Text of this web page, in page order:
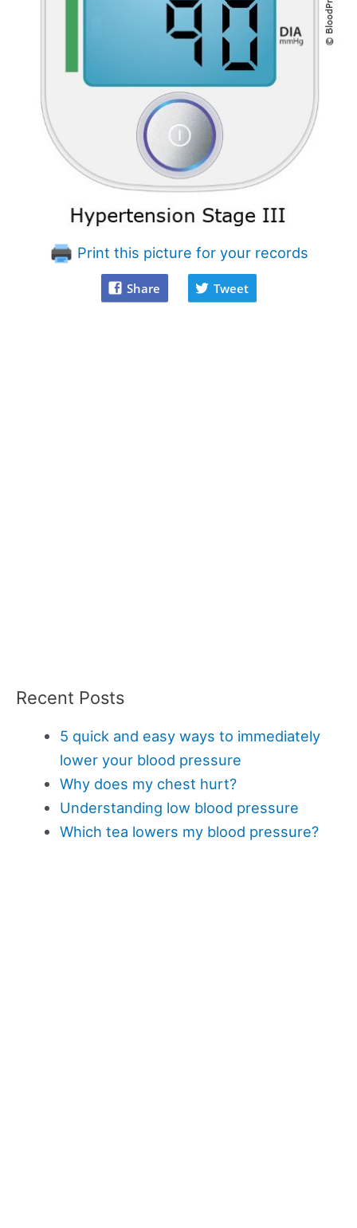
Print this picture for your records
Share Tweet
Recent Posts
5 quick and easy ways to immediately
lower your blood pressure
Why does my chest hurt?
Understanding low blood pressure
Which tea lowers my blood pressure?